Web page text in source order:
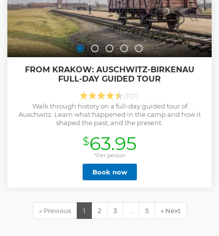
FROM KRAKOW: AUSCHWITZ-BIRKENAU
FULL-DAY GUIDED TOUR
(3121)
Walk through history on a full-day guided tour of
Auschwitz. Learn what happened in the camp and how it
shaped the past, and the present.
$63.95
*Per person
Book now
« Previous 1 2 3 … 5 » Next